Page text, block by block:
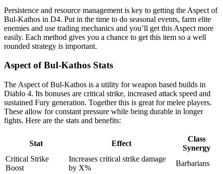
Persistence and resource management is key to getting the Aspect of
Bul-Kathos in D4. Put in the time to do seasonal events, farm elite
enemies and use trading mechanics and you’ll get this Aspect more
easily. Each method gives you a chance to get this item so a well
rounded strategy is important.
Aspect of Bul-Kathos Stats
The Aspect of Bul-Kathos is a utility for weapon based builds in
Diablo 4. Its bonuses are critical strike, increased attack speed and
sustained Fury generation. Together this is great for melee players.
These allow for constant pressure while being durable in longer
fights. Here are the stats and benefits:
Stat Effect
Class
Synergy
Critical Strike
Boost
Increases critical strike damage
by X%
Barbarians